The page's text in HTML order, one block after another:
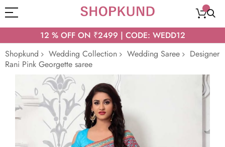
12 % OFF ON ₹2499 | CODE: WEDD12
Shopkund
Wedding Collection Wedding Saree
Designer
Rani Pink Georgette saree
the
end
of
the